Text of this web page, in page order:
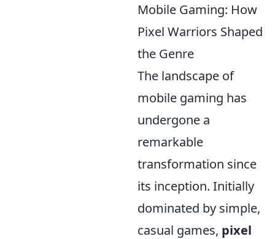
Mobile Gaming: How
Pixel Warriors Shaped
the Genre
The landscape of
mobile gaming has
undergone a
remarkable
transformation since
its inception. Initially
dominated by simple,
casual games, pixel